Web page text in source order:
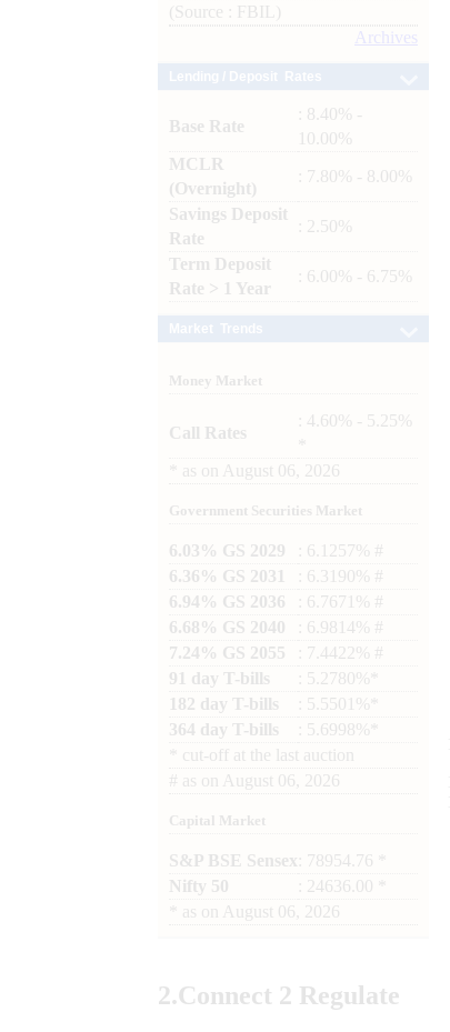
(Source : FBIL)
Archives
Base Rate
: 8.40% -
10.00%
MCLR
(Overnight)
: 7.80% - 8.00%
Savings Deposit
Rate
: 2.50%
Term Deposit
Rate > 1 Year
: 6.00% - 6.75%
Money Market
Call Rates
: 4.60% - 5.25%
as on August 06, 2026
Government Securities Market
6.03% GS 2029
: 6.1257% #
6.36% GS 2031
: 6.3190% #
6.94% GS 2036
: 6.7671% #
6.68% GS 2040
: 6.9814% #
7.24% GS 2055
: 7.4422% #
91 day T-bills
: 5.2780%*
182 day T-bills
: 5.5501%*
364 day T-bills
: 5.6998%*
cut-off at the last auction
# as on August 06, 2026
Capital Market
S&P BSE Sensex : 78954.76 *
Nifty 50
: 24636.00 *
as on August 06, 2026
2.Connect 2 Regulate